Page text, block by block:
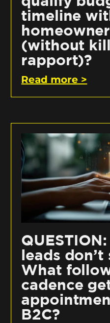
timeline
(without
rapport)?
Read more >
leads don’t
What
cadence
B2C?